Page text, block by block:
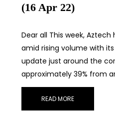
(16 Apr 22)
Dear all This week,
amid rising volume with its
update just around the
approximately 39% from
READ MORE